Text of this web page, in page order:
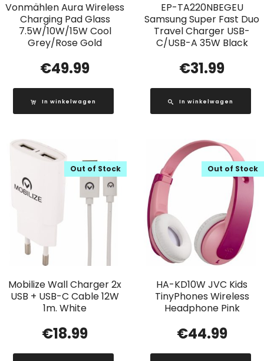
Vonmählen Aura Wireless
Charging Pad Glass
7.5W/10W/15W Cool
Grey/Rose Gold
€49.99
In winkelwagen
EP-TA220NBEGEU
Samsung Super Fast Duo
Travel Charger USB-
C/USB-A 35W Black
€31.99
In winkelwagen
Mobilize Wall Charger 2x
USB + USB-C Cable 12W
1m. White
Out of Stock
€18.99
HA-KD10W JVC Kids
TinyPhones Wireless
Headphone Pink
Out of Stock
€44.99